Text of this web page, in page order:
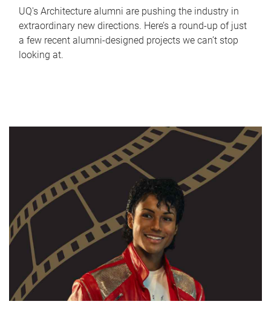
UQ's Architecture alumni are pushing the industry in
extraordinary new directions. Here’s a round-up of just
a few recent alumni-designed projects we can’t stop
looking at.